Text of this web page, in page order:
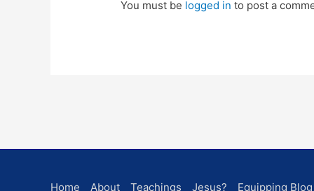
You must be logged in to post a
Home About Teachings Jesus? Equipping Blog